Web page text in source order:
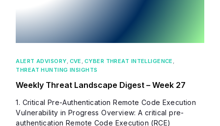
ALERT ADVISORY, CVE , CYBER THREAT INTELLIGENCE ,
THREAT HUNTING INSIGHTS
Weekly Threat Landscape Digest – Week 27
1. Critical Pre-Authentication Remote Code Execution
Vulnerability in Progress Overview: A critical pre-
authentication Remote Code Execution (RCE)